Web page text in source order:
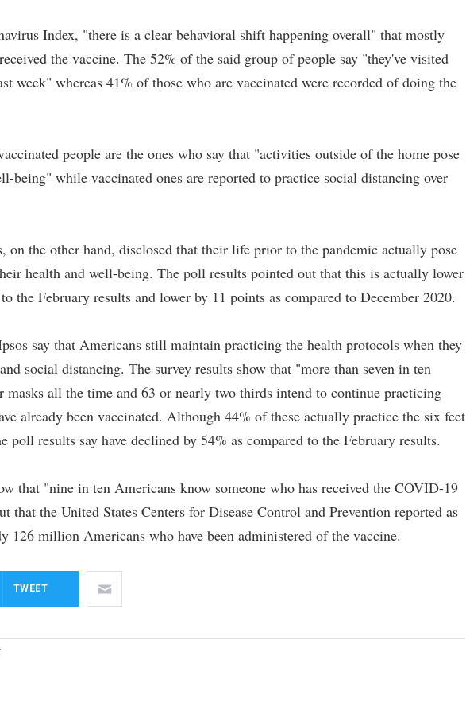
Index, "there is a clear behavioral shift happening overall" that mostly
the vaccine. The 52% of the said group of people say "they've visited
week" whereas 41% of those who are vaccinated were recorded of doing the
people are the ones who say that "activities outside of the home pose
being" while vaccinated ones are reported to practice social distancing over
on the other hand, disclosed that their life prior to the pandemic actually pose
health and well-being. The poll results pointed out that this is actually lower
the February results and lower by 11 points as compared to December 2020.
say that Americans still maintain practicing the health protocols when they
social distancing. The survey results show that "more than seven in ten
masks all the time and 63 or nearly two thirds intend to continue practicing
already been vaccinated. Although 44% of these actually practice the six feet
poll results say have declined by 54% as compared to the February results.
that "nine in ten Americans know someone who has received the COVID-19
that the United States Centers for Disease Control and Prevention reported as
126 million Americans who have been administered of the vaccine.
TWEET